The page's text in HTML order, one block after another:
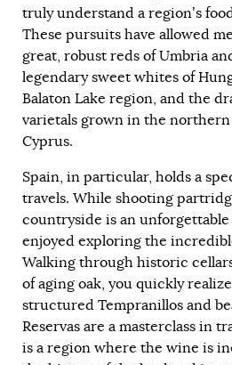
truly understand a region’s
These pursuits have allowed
great, robust reds of Umbria
legendary sweet whites of
Balaton Lake region, and the
varietals grown in the
Cyprus.
Spain, in particular, holds a
travels. While shooting
countryside is an
enjoyed exploring the
Walking through historic
of aging oak, you quickly
structured Tempranillos and
Reservas are a masterclass in
is a region where the wine is